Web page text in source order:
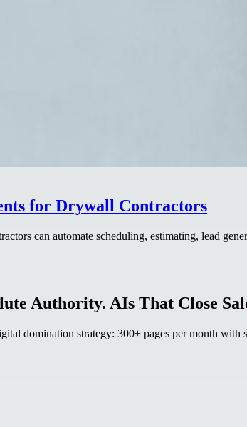
for Drywall Contractors
can automate scheduling, estimating, lead
Authority. AIs That Close
domination strategy: 300+ pages per month with